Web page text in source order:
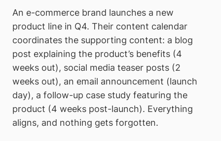
An e-commerce brand launches a new
product line in Q4. Their content calendar
coordinates the supporting content: a blog
post explaining the product’s benefits (4
weeks out), social media teaser posts (2
weeks out), an email announcement (launch
day), a follow-up case study featuring the
product (4 weeks post-launch). Everything
aligns, and nothing gets forgotten.